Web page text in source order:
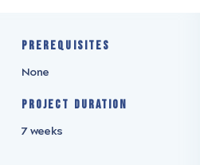
Prerequisites
None
Project Duration
7 weeks